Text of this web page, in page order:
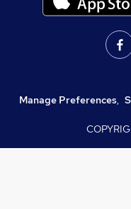
Manage Preferences,